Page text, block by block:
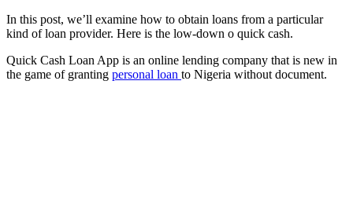
In this post, we’ll examine how to obtain loans from a particular
kind of loan provider. Here is the low-down o quick cash.
Quick Cash Loan App is an online lending company that is new in
the game of granting personal loan to Nigeria without document.